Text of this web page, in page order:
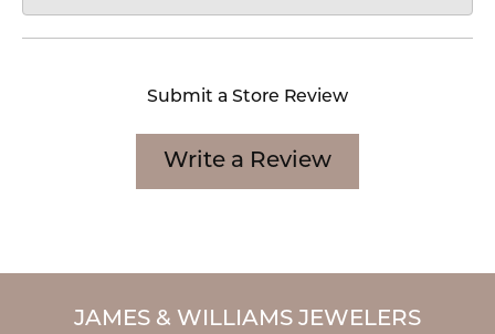
Submit a Store Review
Write a Review
JAMES & WILLIAMS JEWELERS